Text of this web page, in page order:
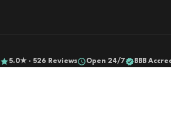
5.0★ · 526 Reviews Open 24/7 BBB